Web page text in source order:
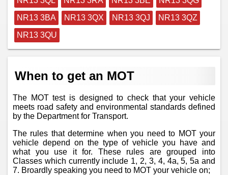
NR13 3BA
NR13 3QX NR13 3QJ
NR13 3QZ
NR13 3QU
When to get an MOT
The MOT test is designed to check that your vehicle
meets road safety and environmental standards defined
by the Department for Transport.
The rules that determine when you need to MOT your
vehicle depend on the type of vehicle you have and
what you use it for. These rules are grouped into
Classes which currently include 1, 2, 3, 4, 4a, 5, 5a and
7. Broardly speaking you need to MOT your vehicle on;